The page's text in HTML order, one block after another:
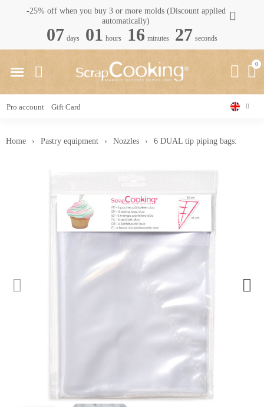
-25% off when you buy 3 or more molds (Discount applied
automatically)
07 days 01 hours 16 minutes 26 seconds
Pro account Gift Card
Home Pastry equipment Nozzles 6 DUAL tip piping bags: